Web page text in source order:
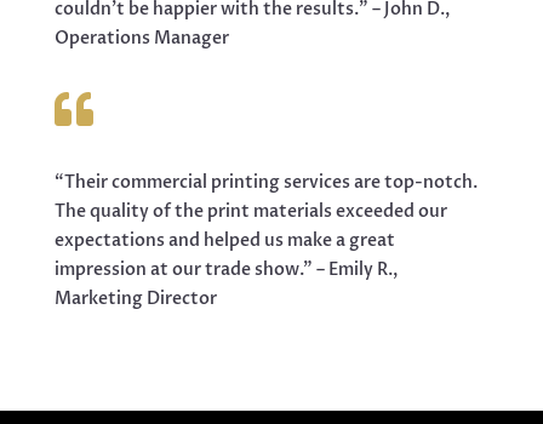
couldn’t be happier with the results.” – John D.,
Operations Manager

“Their commercial printing services are top-notch.
The quality of the print materials exceeded our
expectations and helped us make a great
impression at our trade show.” – Emily R.,
Marketing Director